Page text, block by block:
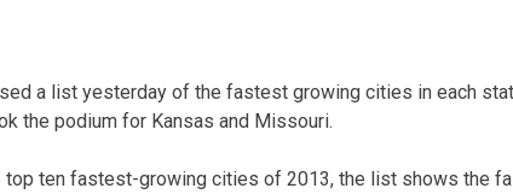
a list yesterday of the fastest growing cities in each
the podium for Kansas and Missouri.
top ten fastest-growing cities of 2013, the list shows the